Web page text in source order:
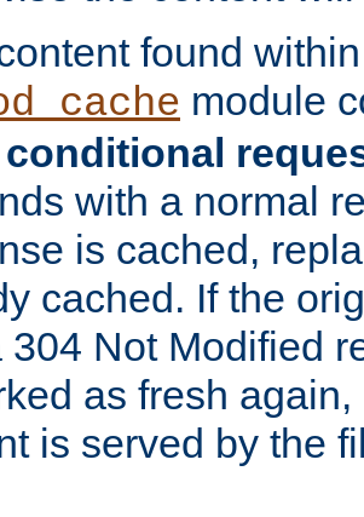
found
module
conditional
with a normal
is cached,
cached. If the
304 Not Modified
as fresh
is served by the